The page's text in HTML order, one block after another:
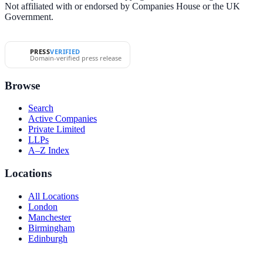
Not affiliated with or endorsed by Companies House or the UK
Government.
PRESSVERIFIED
Domain-verified press release
Browse
Search
Active Companies
Private Limited
LLPs
A–Z Index
Locations
All Locations
London
Manchester
Birmingham
Edinburgh